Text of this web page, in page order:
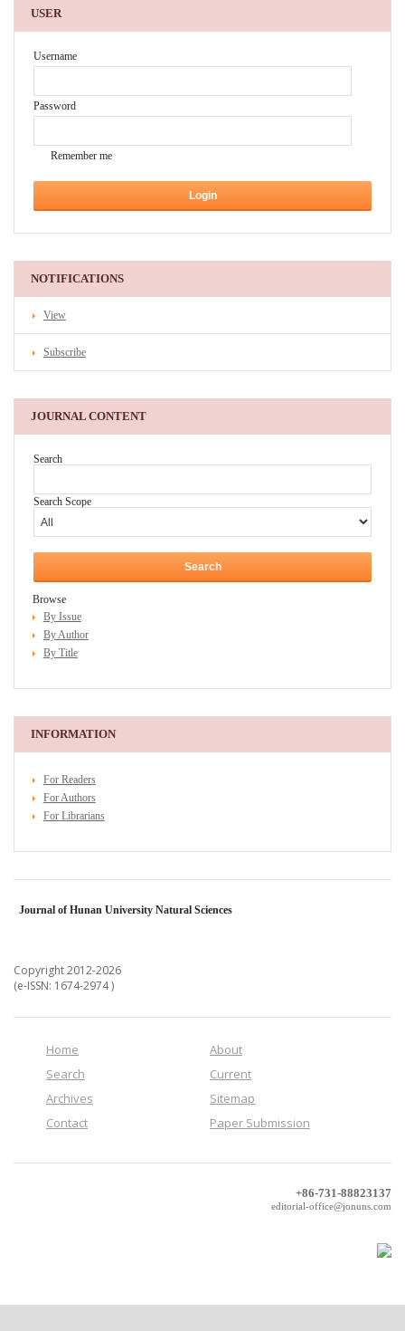
USER
Username
Password
Remember me
NOTIFICATIONS
View
Subscribe
JOURNAL CONTENT
Search
Search Scope
Browse
By Issue
By Author
By Title
INFORMATION
For Readers
For Authors
For Librarians
Journal of Hunan University Natural Sciences
Copyright 2012-2026
(e-ISSN: 1674-2974 )
Home
About
Search
Current
Archives
Sitemap
Contact
Paper Submission
+86-731-88823137
editorial-office@jonuns.com